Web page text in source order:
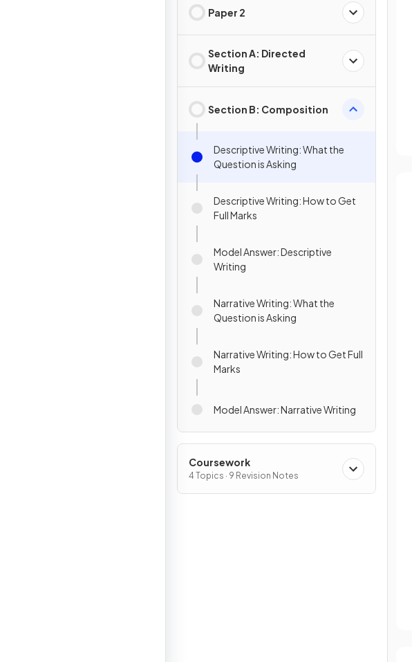
Paper 2
Section A: Directed
Writing
Section B: Composition
Descriptive Writing: What the
Question is Asking
Descriptive Writing: How to Get
Full Marks
Model Answer: Descriptive
Writing
Narrative Writing: What the
Question is Asking
Narrative Writing: How to Get Full
Marks
Model Answer: Narrative Writing
Coursework
4 Topics · 9 Revision Notes